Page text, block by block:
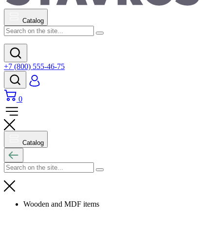
Catalog
+7 (800) 555-46-75
0
Catalog
Wooden and MDF items